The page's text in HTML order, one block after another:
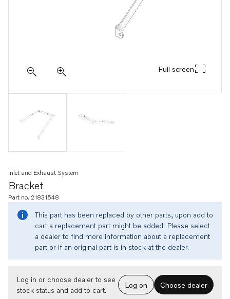
Full screen
Bracket
Inlet and Exhaust System
Part no. 21831548
This part has been replaced by other parts, upon add to
cart a replacement part might be added. Please select
a dealer to find more information about a replacement
part or if an original part is in stock at the dealer.
Log in or choose dealer to see
stock status and add to cart.
Log on Choose dealer